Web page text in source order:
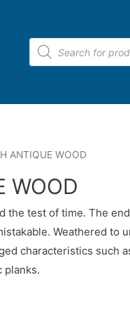
ANTIQUE WOOD
WOOD
the test of time. The
Weathered to
characteristics such
planks.